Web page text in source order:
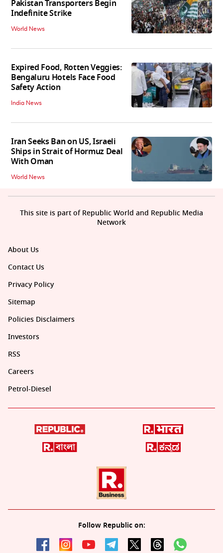
Pakistan Transporters Begin
Indefinite Strike
World News
Expired Food, Rotten Veggies:
Bengaluru Hotels Face Food
Safety Action
India News
Iran Seeks Ban on US, Israeli
Ships in Strait of Hormuz Deal
With Oman
World News
About Us
Contact Us
Privacy Policy
Sitemap
Policies Disclaimers
Investors
RSS
Careers
Petrol-Diesel
Follow Republic on:
This site is part of Republic World and Republic Media
Network